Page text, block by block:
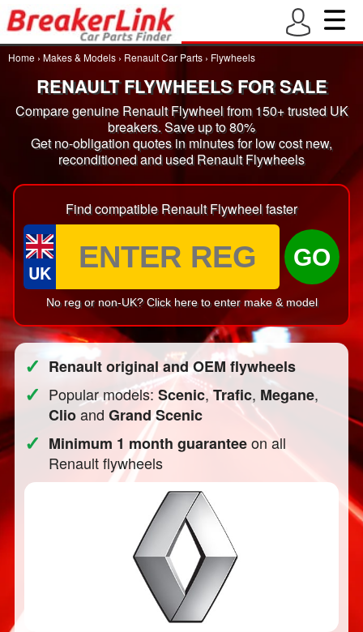
Home › Makes & Models › Renault Car Parts › Flywheels
RENAULT FLYWHEELS FOR SALE
Compare genuine Renault Flywheel from 150+ trusted UK
breakers. Save up to 80%
Get no-obligation quotes in minutes for low cost new,
reconditioned and used Renault Flywheels
Find compatible Renault Flywheel faster
UK
GO
No reg or non-UK? Click here to enter make & model
✓ Renault original and OEM flywheels
✓ Popular models:Scenic,Trafic, Megane,
ClioandGrand Scenic
✓ Minimum 1 month guaranteeon all
Renault flywheels